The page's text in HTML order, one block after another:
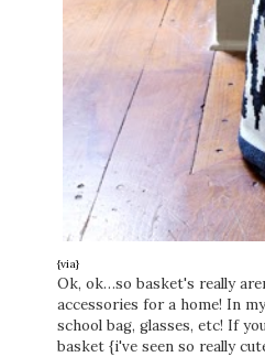
{via}
Ok, ok…so basket's really
accessories for a home! In
school bag, glasses, etc! If
basket {i've seen so really